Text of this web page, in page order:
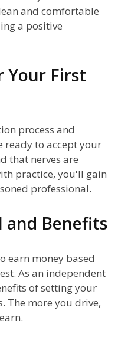
and comfortable
a positive
Your First
process and
ready to accept your
that nerves are
practice, you'll gain
professional.
and Benefits
earn money based
As an independent
of setting your
The more you drive,